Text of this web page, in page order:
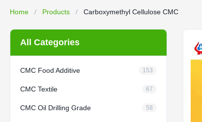
Home / Products / Carboxymethyl Cellulose CMC
All Categories
CMC Food Additive 153
CMC Textile 67
CMC Oil Drilling Grade 58